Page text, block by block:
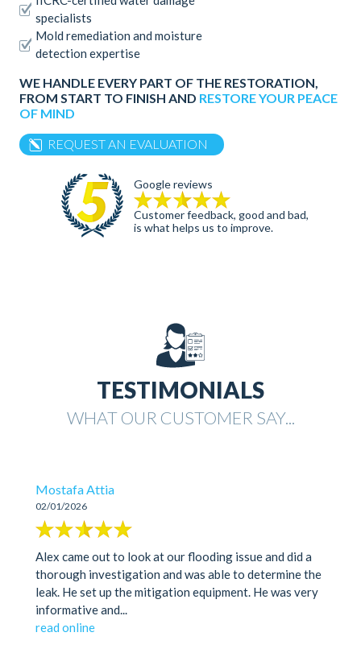
specialists
Mold remediation and moisture
detection expertise
WE HANDLE EVERY PART OF THE RESTORATION,
FROM START TO FINISH AND RESTORE YOUR PEACE
OF MIND
REQUEST AN EVALUATION
Google reviews
Customer feedback, good and bad,
is what helps us to improve.
TESTIMONIALS
WHAT OUR CUSTOMER SAY...
Mostafa Attia
02/01/2026
Alex came out to look at our flooding issue and did a
thorough investigation and was able to determine the
leak. He set up the mitigation equipment. He was very
informative and...
read online